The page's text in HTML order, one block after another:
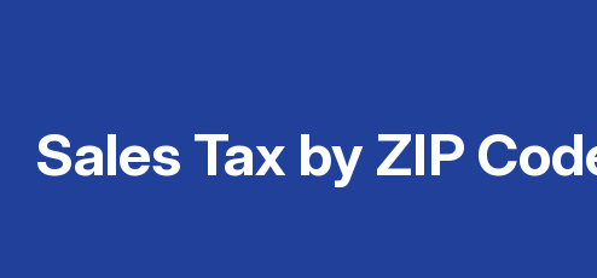
Sales Tax by ZIP